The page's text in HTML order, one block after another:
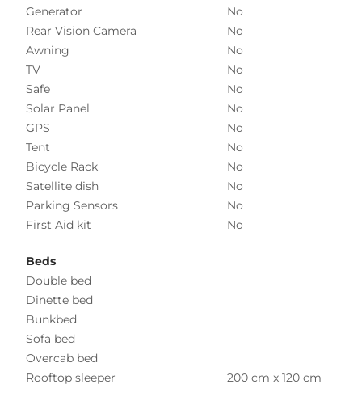
Generator
No
Rear Vision Camera
No
Awning
No
TV
No
Safe
No
Solar Panel
No
GPS
No
Tent
No
Bicycle Rack
No
Satellite dish
No
Parking Sensors
No
First Aid kit
No
Beds
Double bed
Dinette bed
Bunkbed
Sofa bed
Overcab bed
Rooftop sleeper
200 cm x 120 cm